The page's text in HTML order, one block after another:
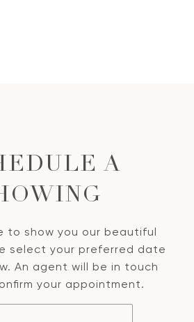
A
to show you our beautiful
select your preferred date
An agent will be in touch
your appointment.